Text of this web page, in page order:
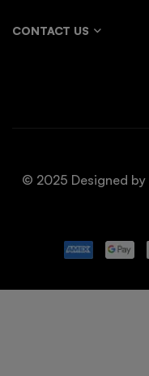
CONTACT US
© 2025 Designed by